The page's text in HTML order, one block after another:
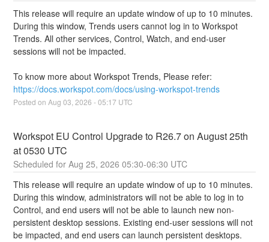
This release will require an update window of up to 10 minutes.
During this window, Trends users cannot log in to Workspot
Trends. All other services, Control, Watch, and end-user
sessions will not be impacted.
https://docs.workspot.com/docs/using-workspot-trends
Posted on Aug03,2026 -05:17 UTC
Workspot EU Control Upgrade to R26.7 on August 25th
at 0530 UTC
Aug25,2026 05:30-06:30 UTC
This release will require an update window of up to 10 minutes.
During this window, administrators will not be able to log in to
Control, and end users will not be able to launch new non-
persistent desktop sessions. Existing end-user sessions will not
be impacted, and end users can launch persistent desktops.